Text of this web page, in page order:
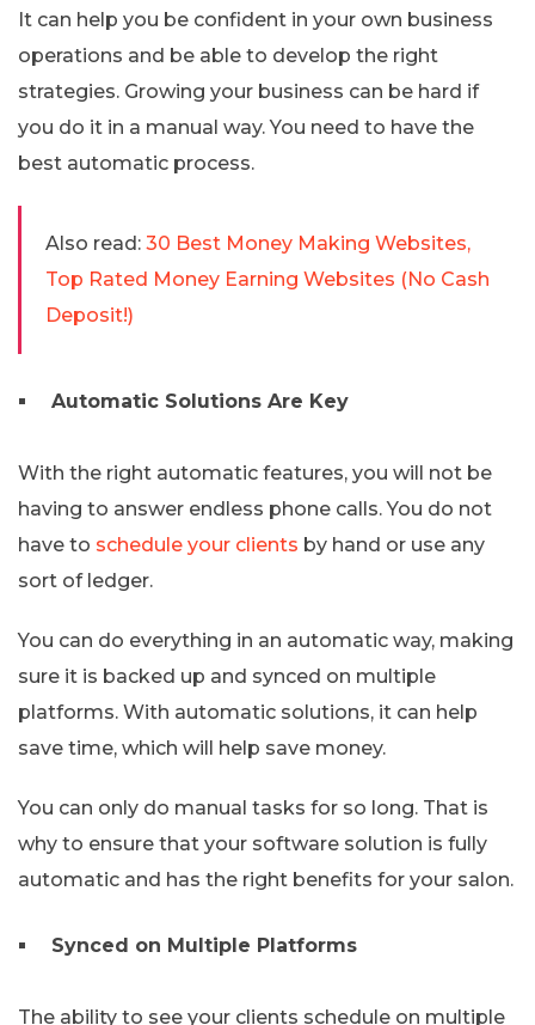
It can help you be confident in your own business
operations and be able to develop the right
strategies. Growing your business can be hard if
you do it in a manual way. You need to have the
best automatic process.
Also read: 30 Best Money Making Websites,
Top Rated Money Earning Websites (No Cash
Deposit!)
Automatic Solutions Are Key
With the right automatic features, you will not be
having to answer endless phone calls. You do not
have to schedule your clients by hand or use any
sort of ledger.
You can do everything in an automatic way, making
sure it is backed up and synced on multiple
platforms. With automatic solutions, it can help
save time, which will help save money.
You can only do manual tasks for so long. That is
why to ensure that your software solution is fully
automatic and has the right benefits for your salon.
Synced on Multiple Platforms
The ability to see your clients schedule on multiple